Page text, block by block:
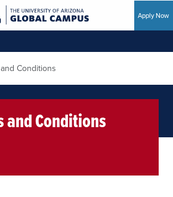
main content
Apply Now
Conditions
and Conditions